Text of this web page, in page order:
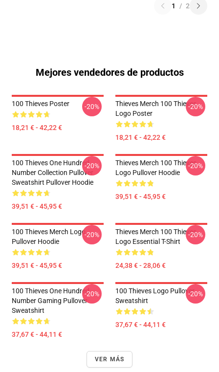
1 / 2
Mejores vendedores de productos
100 Thieves Poster
18,21 € - 42,22 €
-20%
Thieves Merch 100 Thieves
Logo Poster
18,21 € - 42,22 €
-20%
100 Thieves One Hundred
Number Collection Pullover
Sweatshirt Pullover Hoodie
39,51 € - 45,95 €
-20%
Thieves Merch 100 Thieves
Logo Pullover Hoodie
39,51 € - 45,95 €
-20%
100 Thieves Merch Logo
Pullover Hoodie
39,51 € - 45,95 €
-20%
Thieves Merch 100 Thieves
Logo Essential T-Shirt
24,38 € - 28,06 €
-20%
100 Thieves One Hundred
Number Gaming Pullover
Sweatshirt
37,67 € - 44,11 €
-20%
100 Thieves Logo Pullover
Sweatshirt
37,67 € - 44,11 €
-20%
VER MÁS